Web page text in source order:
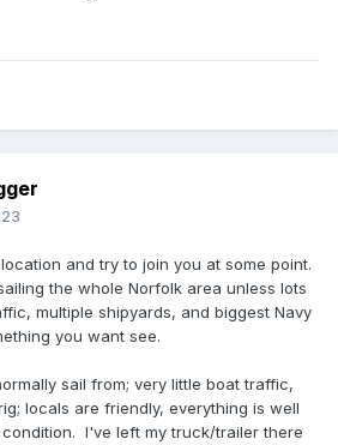
and try to join you at some point.
the whole Norfolk area unless lots
multiple shipyards, and biggest Navy
you want see.
sail from; very little boat traffic,
locals are friendly, everything is well
I've left my truck/trailer there